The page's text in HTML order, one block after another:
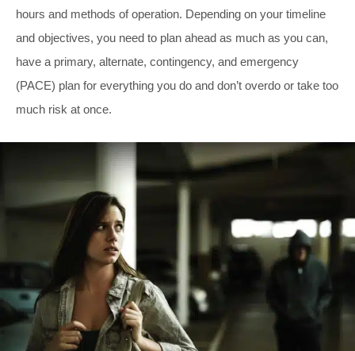
hours and methods of operation. Depending on your timeline
and objectives, you need to plan ahead as much as you can,
have a primary, alternate, contingency, and emergency
(PACE) plan for everything you do and don’t overdo or take too
much risk at once.